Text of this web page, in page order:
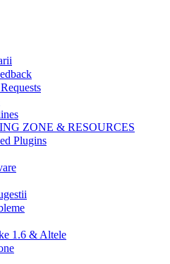
ZONE & RESOURCES
Plugins
1.6 & Altele